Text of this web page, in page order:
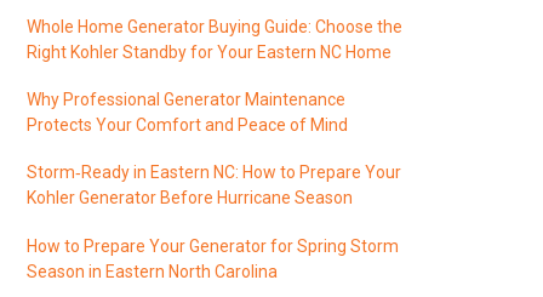
Whole Home Generator Buying Guide: Choose the
Right Kohler Standby for Your Eastern NC Home
Why Professional Generator Maintenance
Protects Your Comfort and Peace of Mind
Storm‑Ready in Eastern NC: How to Prepare Your
Kohler Generator Before Hurricane Season
How to Prepare Your Generator for Spring Storm
Season in Eastern North Carolina